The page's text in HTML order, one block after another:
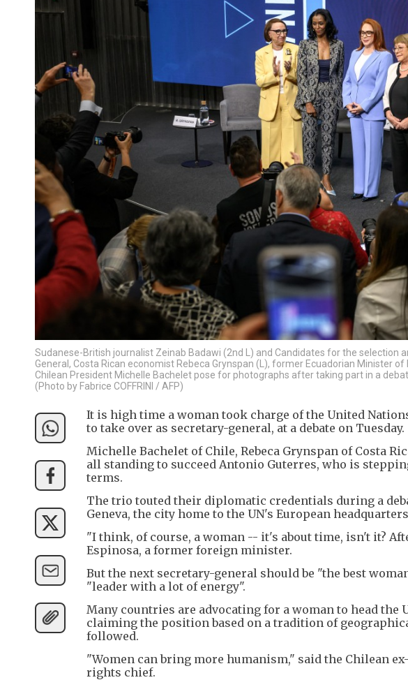
Sudanese-British journalist Zeinab Badawi (2nd L) and Candidates for the selection
General, Costa Rican economist Rebeca Grynspan (L), former Ecuadorian Minister
Chilean President Michelle Bachelet pose for photographs after taking part in a
(Photo by Fabrice COFFRINI / AFP)
It is high time a woman took charge of the United
to take over as secretary-general, at a debate on Tuesday.
Michelle Bachelet of Chile, Rebeca Grynspan of Costa
all standing to succeed Antonio Guterres, who is
terms.
The trio touted their diplomatic credentials during a
Geneva, the city home to the UN's European
"I think, of course, a woman -- it's about time, isn't it?
Espinosa, a former foreign minister.
But the next secretary-general should be "the best
"leader with a lot of energy".
Many countries are advocating for a woman to head
claiming the position based on a tradition of
followed.
"Women can bring more humanism," said the Chilean
rights chief.